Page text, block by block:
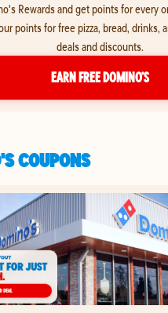
Rewards and get points for every
points for free pizza, bread, drinks,
deals and discounts.
EARN FREE DOMINO’S
COUPONS